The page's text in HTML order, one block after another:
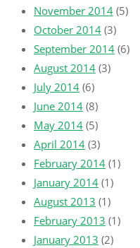
November 2014 (5)
October 2014 (3)
September 2014 (6)
August 2014 (3)
July 2014 (6)
June 2014 (8)
May 2014 (5)
April 2014 (3)
February 2014 (1)
January 2014 (1)
August 2013 (1)
February 2013 (1)
January 2013 (2)